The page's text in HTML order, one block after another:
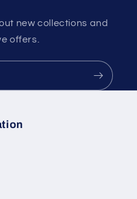
new collections and
offers.